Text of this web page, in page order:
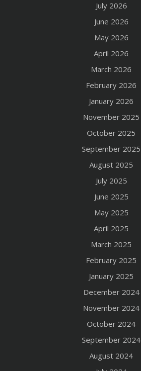
July 2026
June 2026
May 2026
April 2026
March 2026
February 2026
January 2026
November 2025
October 2025
September 2025
August 2025
July 2025
June 2025
May 2025
April 2025
March 2025
February 2025
January 2025
December 2024
November 2024
October 2024
September 2024
August 2024